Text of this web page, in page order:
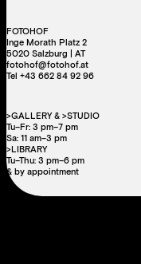
FOTOHOF
Inge Morath Platz 2
5020 Salzburg | AT
fotohof@fotohof.at
Tel +43 662 84 92 96
>GALLERY & >STUDIO
Tu–Fr: 3 pm–7 pm
Sa: 11 am–3 pm
>LIBRARY
Tu–Thu: 3 pm–6 pm
& by appointment